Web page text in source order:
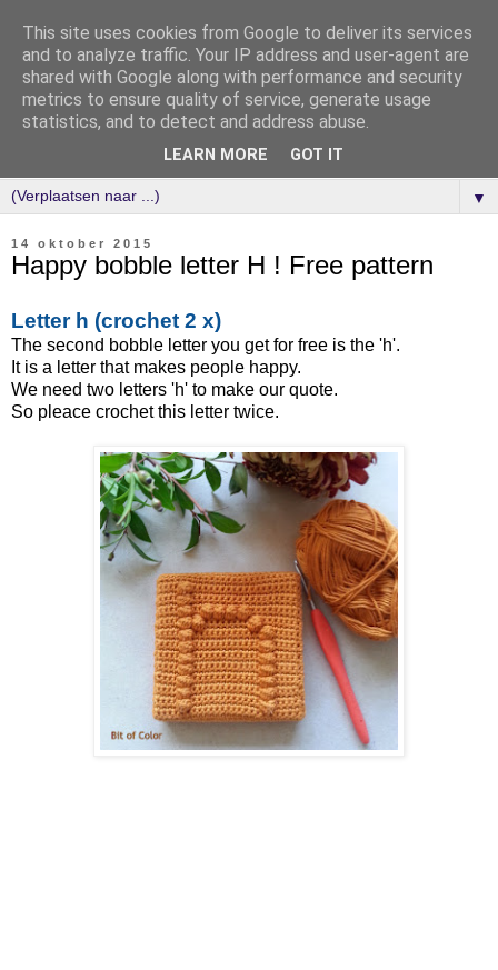
▼
14 oktober 2015
Happy bobble letter H ! Free pattern
Letter h (crochet 2 x)
The second bobble letter you get for free is the 'h'.
It is a letter that makes people happy.
We need two letters 'h' to make our quote.
So pleace crochet this letter twice.
This site uses cookies from Google to deliver its services
and to analyze traffic. Your IP address and user-agent are
shared with Google along with performance and security
metrics to ensure quality of service, generate usage
statistics, and to detect and address abuse.
LEARN MORE GOT IT